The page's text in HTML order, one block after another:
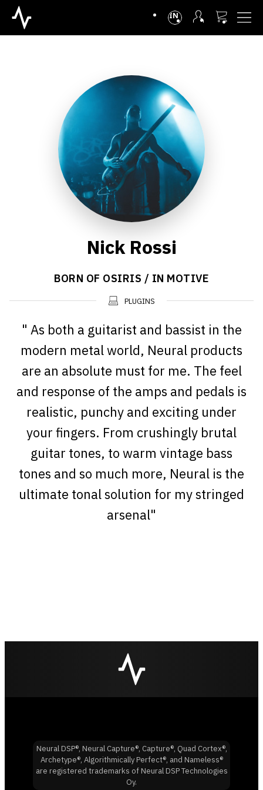
INTL
Nick Rossi
BORN OF OSIRIS / IN MOTIVE
PLUGINS
" As both a guitarist and bassist in the
modern metal world, Neural products
are an absolute must for me. The feel
and response of the amps and pedals is
realistic, punchy and exciting under
your fingers. From crushingly brutal
guitar tones, to warm vintage bass
tones and so much more, Neural is the
ultimate tonal solution for my stringed
arsenal"
Neural DSP®, Neural Capture®, Capture®, Quad Cortex®,
Archetype®, Algorithmically Perfect®, and Nameless®
are registered trademarks of Neural DSP Technologies
Oy.